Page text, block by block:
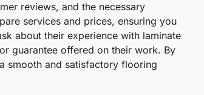
reviews, and the necessary
services and prices, ensuring you
about their experience with laminate
guarantee offered on their work. By
smooth and satisfactory flooring